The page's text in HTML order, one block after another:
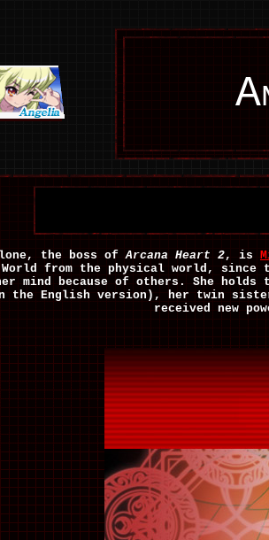
the boss ofArcana Heart 2, is
World from the physical world,
mind because of others. She
English version), her twin sister
received new